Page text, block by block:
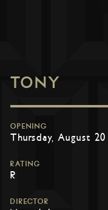
TONY
OPENING
Thursday, August 20
RATING
R
DIRECTOR